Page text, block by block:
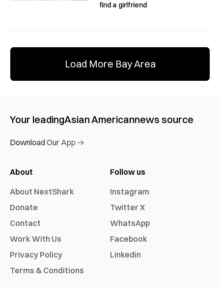
find a girlfriend
Load More Bay Area
Your leadingAsian Americannews source
Download Our App →
About
About NextShark
Donate
Contact
Work With Us
Privacy Policy
Terms & Conditions
Follow us
Instagram
Twitter X
WhatsApp
Facebook
Linkedin